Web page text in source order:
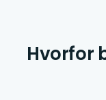
Hvorfor